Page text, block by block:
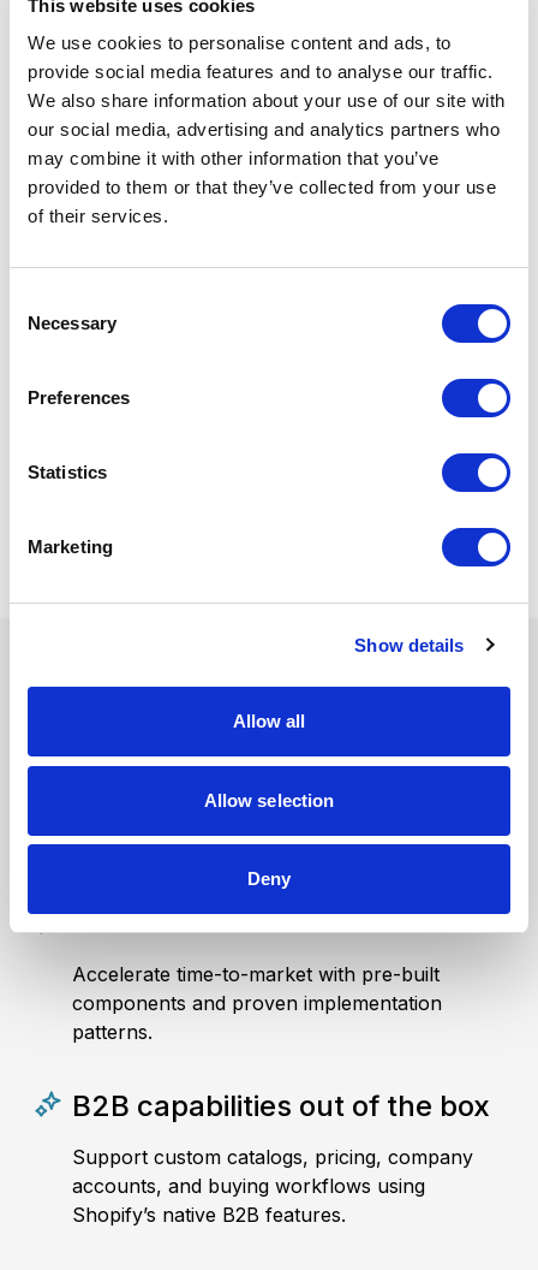
This website uses cookies
We use cookies to personalise content and ads, to
provide social media features and to analyse our traffic.
We also share information about your use of our site with
our social media, advertising and analytics partners who
may combine it with other information that you’ve
provided to them or that they’ve collected from your use
of their services.
Necessary
Preferences
Statistics
Marketing
Show details
Allow all
Allow selection
Deny
Explore Shopify Accelerator
Built to Launch
Faster
Launch in weeks
Accelerate time-to-market with pre-built
components and proven implementation
patterns.
B2B capabilities out of the box
Support custom catalogs, pricing, company
accounts, and buying workflows using
Shopify’s native B2B features.